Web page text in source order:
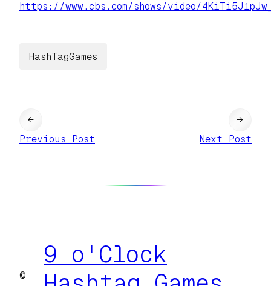
https://www. cbs.com/shows/video/4KiTi5J1pJ
HashTagGames
←
Previous Post
Next Post
→
©
9 o'Clock